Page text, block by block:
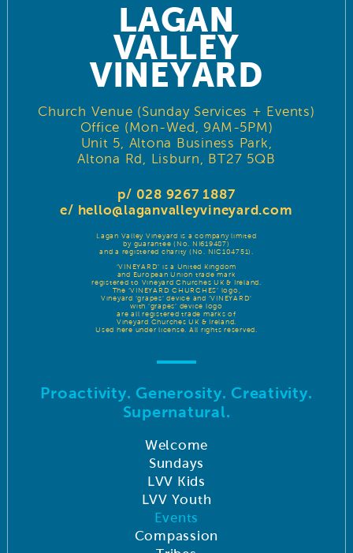
LAGAN
VALLEY
VINEYARD
Church Venue (Sunday Services + Events)
Office (Mon-Wed, 9AM-5PM)
Unit 5, Altona Business Park,
Altona Rd, Lisburn, BT27 5QB
p/ 028 9267 1887
e/ hello@laganvalleyvineyard.com
Lagan Valley Vineyard is a company limited
by guarantee (No. NI619487)
and a registered charity (No. NIC104751).
‘VINEYARD’ is a United Kingdom
and European Union trade mark
registered to Vineyard Churches UK & Ireland.
The ‘VINEYARD CHURCHES’ logo,
Vineyard ‘grapes’ device and ‘VINEYARD’
with ‘grapes’ device logo
are all registered trade marks of
Vineyard Churches UK & Ireland.
Used here under license. All rights reserved.
Proactivity. Generosity. Creativity.
Supernatural.
Welcome
Sundays
LVV Kids
LVV Youth
Events
Compassion